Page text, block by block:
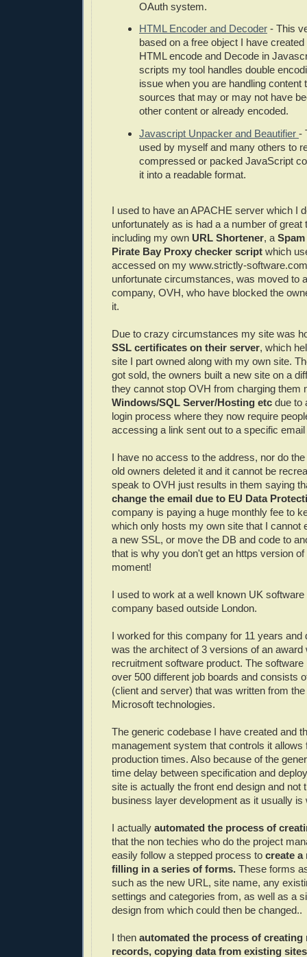
OAuth system.
HTML Encoder and Decoder - This
based on a free object I have
HTML encode and Decode in
scripts my tool handles double
issue when you are handling content
sources that may or may not have
other content or already encoded.
Javascript Unpacker and Beautifier -
used by myself and many others to
compressed or packed JavaScript
it into a readable format.
I used to have an APACHE server which I
unfortunately as is had a a number of great
including my own URL Shortener, a
Pirate Bay Proxy checker script which
accessed on my www.strictly-
unfortunate circumstances, was moved to
company, OVH, who have blocked the
it.
Due to crazy circumstances my site was
SSL certificates on their server, which
site I part owned along with my own site.
got sold, the owners built a new site on a
they cannot stop OVH from charging them
Windows/SQL Server/Hosting etc due to
login process where they now require
accessing a link sent out to a specific
I have no access to the address, nor do
old owners deleted it and it cannot be
speak to OVH just results in them saying
change the email due to EU Data
company is paying a huge monthly fee to
which only hosts my own site that I cannot
a new SSL, or move the DB and code to
that is why you don't get an https version
moment!
I used to work at a well known UK
company based outside London.
I worked for this company for 11 years and
was the architect of 3 versions of an award
recruitment software product. The software
over 500 different job boards and consists
(client and server) that was written from
Microsoft technologies.
The generic codebase I have created and
management system that controls it allows
production times. Also because of the
time delay between specification and
site is actually the front end design and not
business layer development as it usually
I actually automated the process of
that the non techies who do the project
easily follow a stepped process to create a
filling in a series of forms. These forms
such as the new URL, site name, any
settings and categories from, as well as a
design from which could then be changed..
I then automated the process of creating
records, copying data from existing